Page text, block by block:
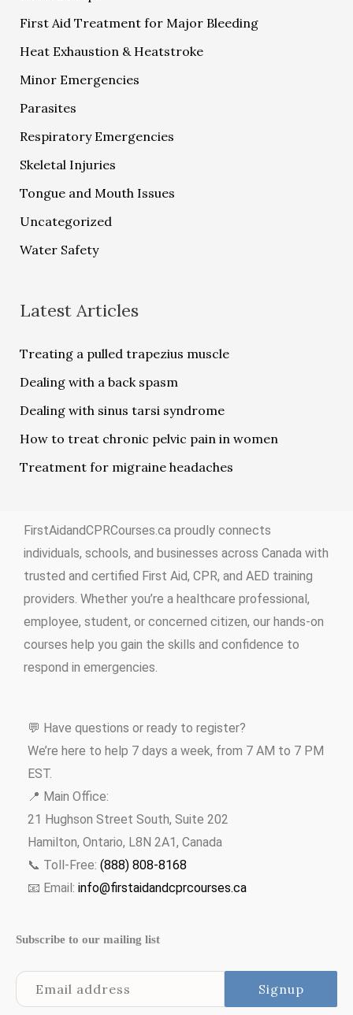
First Aid Treatment for Major Bleeding
Heat Exhaustion & Heatstroke
Minor Emergencies
Parasites
Respiratory Emergencies
Skeletal Injuries
Tongue and Mouth Issues
Uncategorized
Water Safety
Latest Articles
Treating a pulled trapezius muscle
Dealing with a back spasm
Dealing with sinus tarsi syndrome
How to treat chronic pelvic pain in women
Treatment for migraine headaches
FirstAidandCPRCourses.ca proudly connects
individuals, schools, and businesses across Canada with
trusted and certified First Aid, CPR, and AED training
providers. Whether you’re a healthcare professional,
employee, student, or concerned citizen, our hands-on
courses help you gain the skills and confidence to
respond in emergencies.
💬 Have questions or ready to register?
We’re here to help 7 days a week, from 7 AM to 7 PM
EST.
📍 Main Office:
21 Hughson Street South, Suite 202
Hamilton, Ontario, L8N 2A1, Canada
📞 Toll-Free: (888) 808-8168
📧 Email: info@firstaidandcprcourses.ca
Subscribe to our mailing list